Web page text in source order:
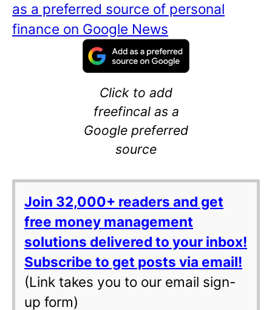
as a preferred source of personal
finance on Google News
Click to add
freefincal as a
Google preferred
source
Join 32,000+ readers and get
free money management
solutions delivered to your inbox!
Subscribe to get posts via email!
(Link takes you to our email sign-
up form)